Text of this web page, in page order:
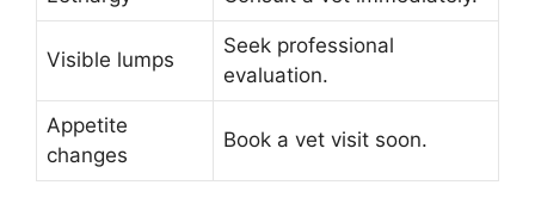
Visible lumps
Seek professional
evaluation.
Appetite
changes
Book a vet visit soon.